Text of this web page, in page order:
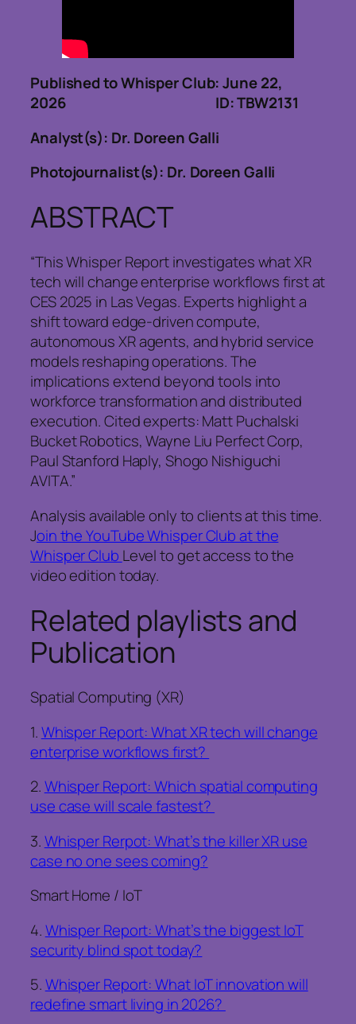
Published to Whisper Club: June 22,
2026 ID: TBW2131
Analyst(s): Dr. Doreen Galli
Photojournalist(s): Dr. Doreen Galli
ABSTRACT
“This Whisper Report investigates what XR
tech will change enterprise workflows first at
CES 2025 in Las Vegas. Experts highlight a
shift toward edge-driven compute,
autonomous XR agents, and hybrid service
models reshaping operations. The
implications extend beyond tools into
workforce transformation and distributed
execution. Cited experts: Matt Puchalski
Bucket Robotics, Wayne Liu Perfect Corp,
Paul Stanford Haply, Shogo Nishiguchi
AVITA.”
Analysis available only to clients at this time.
Join the YouTube Whisper Club at the
Whisper Club Level to get access to the
video edition today.
Related playlists and
Publication
Spatial Computing (XR)
1.Whisper Report: What XR tech will change
enterprise workflows first?
2.Whisper Report: Which spatial computing
use case will scale fastest?
3.Whisper Rerpot: What’s the killer XR use
case no one sees coming?
Smart Home / IoT
4.Whisper Report: What’s the biggest IoT
security blind spot today?
5.Whisper Report: What IoT innovation will
redefine smart living in 2026?